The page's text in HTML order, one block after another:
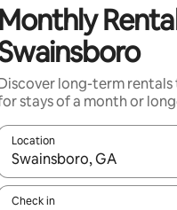
Monthly
long-term
stays of a month or
Location
When results are available,
Check in